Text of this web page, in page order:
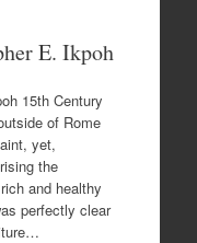
E. Ikpoh
15th Century
of Rome
yet,
the
and healthy
perfectly clear